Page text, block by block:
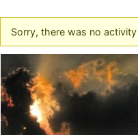
Sorry, there was no